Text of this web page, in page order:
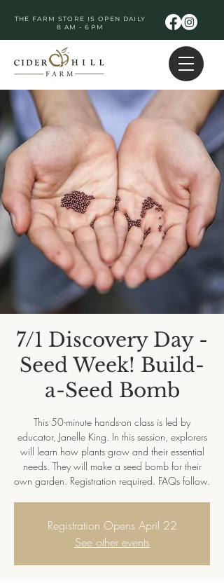
THE FARM STORE IS OPEN DAILY
8 AM - 6 PM
7/1 Discovery Day -
Seed Week! Build-
a-Seed Bomb
This 50-minute hands-on class is led by
educator, Janelle King. In this session, explorers
will learn how plants grow and their essential
needs. They will make a seed bomb for their
own garden. Registration required. FAQs follow.
Registration Opens April 22
See other events